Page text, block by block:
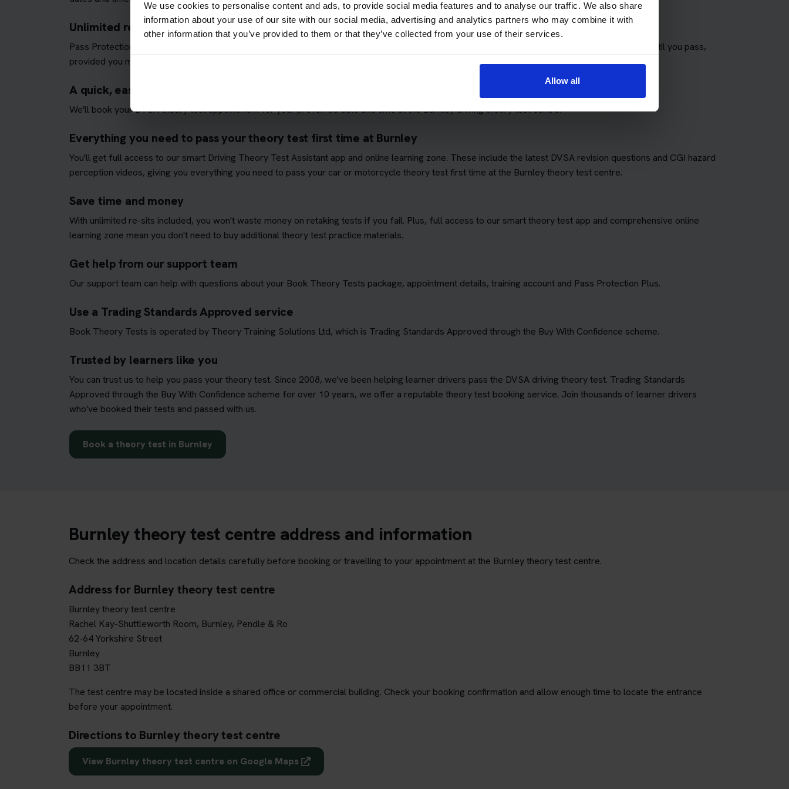
We use cookies to personalise content and ads, to provide social media features and to analyse our traffic. We also share
information about your use of our site with our social media, advertising and analytics partners who may combine it with
other information that you’ve provided to them or that they’ve collected from your use of their services.
Allow all
Unlimited re-sits until you pass
Pass Protection Plus removes the stress and allows you to focus on passing the theory test. We'll book you as many theory tests as you need until you pass,
provided you meet our
. This means you won't have to worry about additional fees for retakes.
A quick, easy and fully managed theory test booking service
We'll book your DVSA theory test appointment for your preferred date and time at the Burnley driving theory test centre.
Everything you need to pass your theory test first time at Burnley
You'll get full access to our smart Driving Theory Test Assistant app and online learning zone. These include the latest DVSA revision questions and CGI hazard
perception videos, giving you everything you need to pass your car or motorcycle theory test first time at the Burnley theory test centre.
Save time and money
With unlimited re-sits included, you won't waste money on retaking tests if you fail. Plus, full access to our smart theory test app and comprehensive online
learning zone mean you don't need to buy additional theory test practice materials.
Get help from our support team
Our support team can help with questions about your Book Theory Tests package, appointment details, training account and Pass Protection Plus.
Use a Trading Standards Approved service
Book Theory Tests is operated by Theory Training Solutions Ltd, which is Trading Standards Approved through the Buy With Confidence scheme.
Trusted by learners like you
You can trust us to help you pass your theory test. Since 2008, we've been helping learner drivers pass the DVSA driving theory test. Trading Standards
Approved through the Buy With Confidence scheme for over 10 years, we offer a reputable theory test booking service. Join thousands of learner drivers
who've booked their tests and passed with us.
Book a theory test in Burnley
Burnley theory test centre address and information
Check the address and location details carefully before booking or travelling to your appointment at the Burnley theory test centre.
Address for Burnley theory test centre
Burnley theory test centre
Rachel Kay-Shuttleworth Room, Burnley, Pendle & Ro
62-64 Yorkshire Street
Burnley
BB11 3BT
The test centre may be located inside a shared office or commercial building. Check your booking confirmation and allow enough time to locate the entrance
before your appointment.
Directions to Burnley theory test centre
View Burnley theory test centre on Google Maps